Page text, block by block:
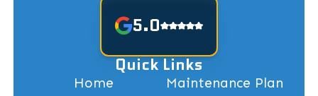
5.0
Quick Links
Home Maintenance Plan